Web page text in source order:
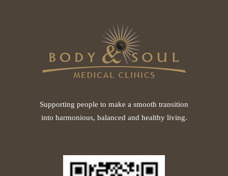
Supporting people to make a smooth transition
into harmonious, balanced and healthy living.